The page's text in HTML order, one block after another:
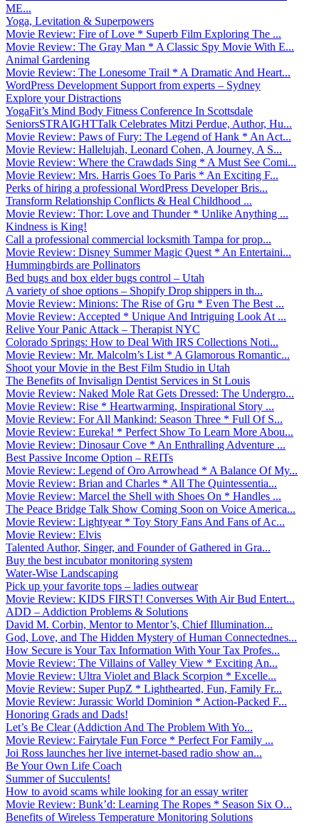
ME...
Yoga, Levitation & Superpowers
Movie Review: Fire of Love * Superb Film Exploring The ...
Movie Review: The Gray Man * A Classic Spy Movie With E...
Animal Gardening
Movie Review: The Lonesome Trail * A Dramatic And Heart...
WordPress Development Support from experts – Sydney
Explore your Distractions
YogaFit’s Mind Body Fitness Conference In Scottsdale
SeniorsSTRAIGHTTalk Celebrates Mitzi Perdue, Author, Hu...
Movie Review: Paws of Fury: The Legend of Hank * An Act...
Movie Review: Hallelujah, Leonard Cohen, A Journey, A S...
Movie Review: Where the Crawdads Sing * A Must See Comi...
Movie Review: Mrs. Harris Goes To Paris * An Exciting F...
Perks of hiring a professional WordPress Developer Bris...
Transform Relationship Conflicts & Heal Childhood ...
Movie Review: Thor: Love and Thunder * Unlike Anything ...
Kindness is King!
Call a professional commercial locksmith Tampa for prop...
Movie Review: Disney Summer Magic Quest * An Entertaini...
Hummingbirds are Pollinators
Bed bugs and box elder bugs control – Utah
A variety of shoe options – Shopify Drop shippers in th...
Movie Review: Minions: The Rise of Gru * Even The Best ...
Movie Review: Accepted * Unique And Intriguing Look At ...
Relive Your Panic Attack – Therapist NYC
Colorado Springs: How to Deal With IRS Collections Noti...
Movie Review: Mr. Malcolm’s List * A Glamorous Romantic...
Shoot your Movie in the Best Film Studio in Utah
The Benefits of Invisalign Dentist Services in St Louis
Movie Review: Naked Mole Rat Gets Dressed: The Undergro...
Movie Review: Rise * Heartwarming, Inspirational Story ...
Movie Review: For All Mankind: Season Three * Full Of S...
Movie Review: Eureka! * Perfect Show To Learn More Abou...
Movie Review: Dinosaur Cove * An Enthralling Adventure ...
Best Passive Income Option – REITs
Movie Review: Legend of Oro Arrowhead * A Balance Of My...
Movie Review: Brian and Charles * All The Quintessentia...
Movie Review: Marcel the Shell with Shoes On * Handles ...
The Peace Bridge Talk Show Coming Soon on Voice America...
Movie Review: Lightyear * Toy Story Fans And Fans of Ac...
Movie Review: Elvis
Talented Author, Singer, and Founder of Gathered in Gra...
Buy the best incubator monitoring system
Water-Wise Landscaping
Pick up your favorite tops – ladies outwear
Movie Review: KIDS FIRST! Converses With Air Bud Entert...
ADD – Addiction Problems & Solutions
David M. Corbin, Mentor to Mentor’s, Chief Illumination...
God, Love, and The Hidden Mystery of Human Connectednes...
How Secure is Your Tax Information With Your Tax Profes...
Movie Review: The Villains of Valley View * Exciting An...
Movie Review: Ultra Violet and Black Scorpion * Excelle...
Movie Review: Super PupZ * Lighthearted, Fun, Family Fr...
Movie Review: Jurassic World Dominion * Action-Packed F...
Honoring Grads and Dads!
Let’s Be Clear (Addiction And The Problem With Yo...
Movie Review: Fairytale Fun Force * Perfect For Family ...
Joi Ross launches her live internet-based radio show an...
Be Your Own Life Coach
Summer of Succulents!
How to avoid scams while looking for an essay writer
Movie Review: Bunk’d: Learning The Ropes * Season Six O...
Benefits of Wireless Temperature Monitoring Solutions